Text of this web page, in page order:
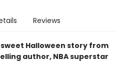
Reviews
Halloween story from
author, NBA superstar